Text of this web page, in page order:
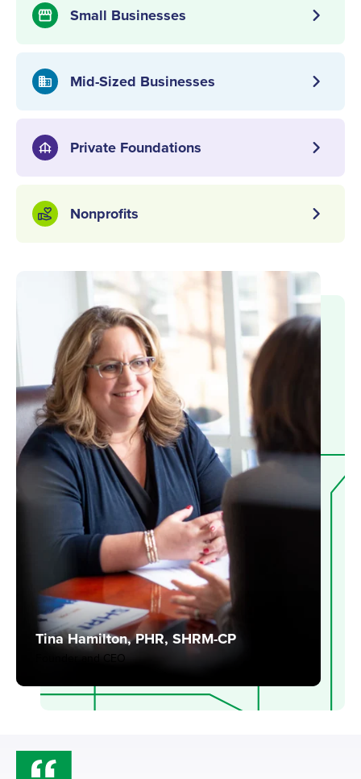
storefront Small Businesses chevron_right
domain Mid-Sized Businesses chevron_right
foundation Private Foundations chevron_right
volunteer_activism Nonprofits chevron_right
Tina Hamilton, PHR, SHRM-CP
Founder and CEO